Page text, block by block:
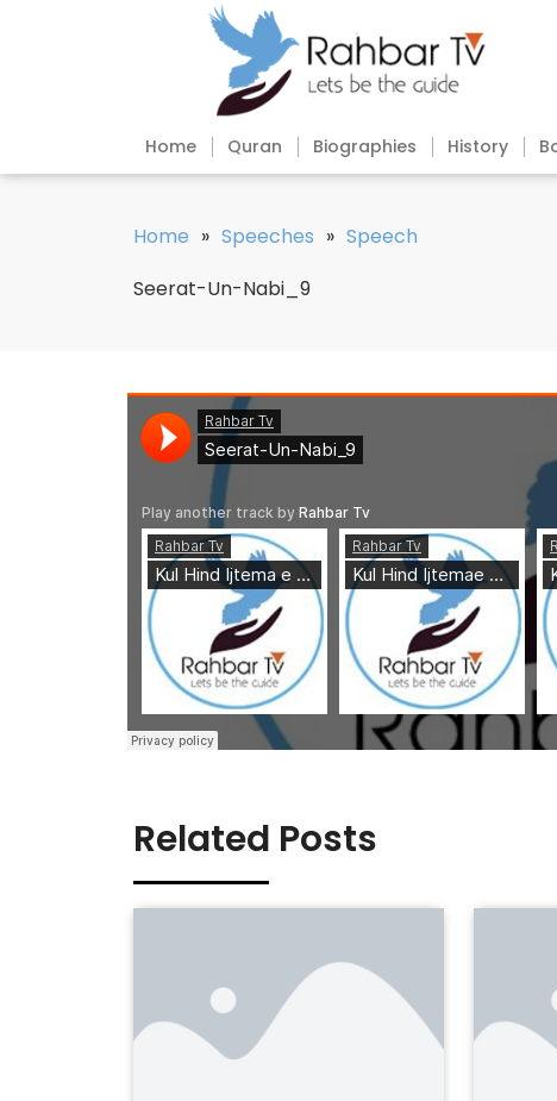
Home Quran Biographies History
Home » Speeches » Speech
Seerat-Un-Nabi_9
Related Posts